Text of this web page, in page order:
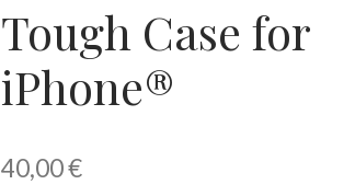
Tough Case for
iPhone®
40,00€